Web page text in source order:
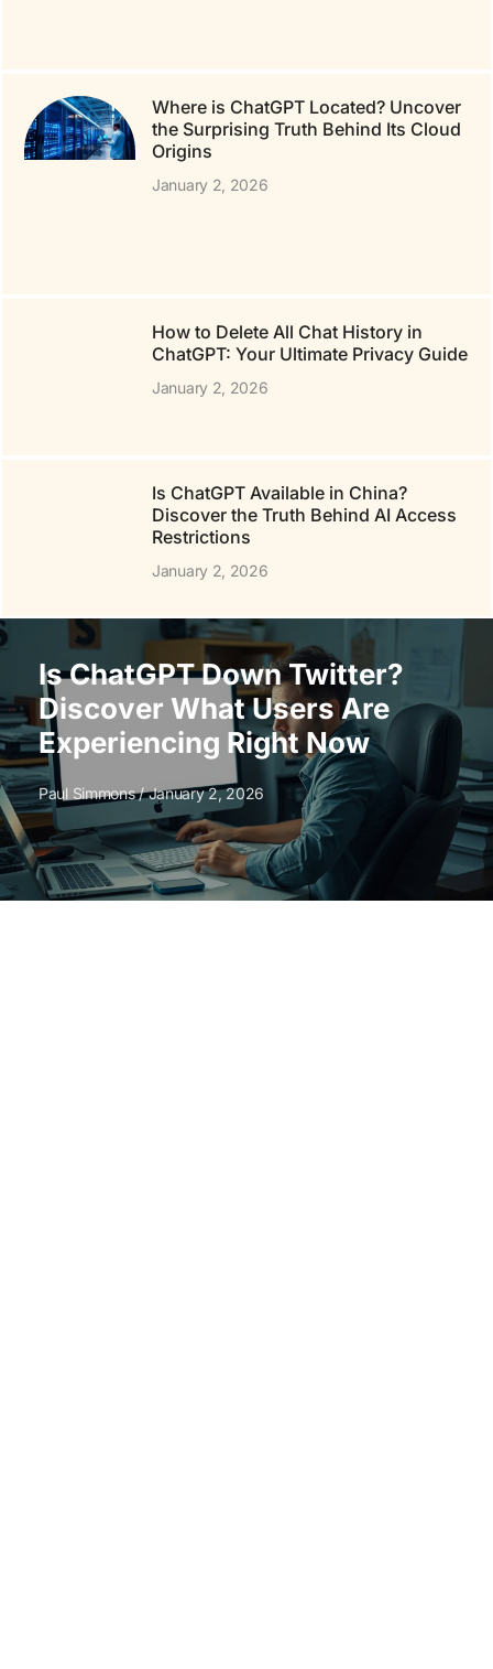
Where is ChatGPT Located? Uncover
the Surprising Truth Behind Its Cloud
Origins
January 2, 2026
How to Delete All Chat History in
ChatGPT: Your Ultimate Privacy Guide
January 2, 2026
Is ChatGPT Available in China?
Discover the Truth Behind AI Access
Restrictions
January 2, 2026
Is ChatGPT Down Twitter?
Discover What Users Are
Experiencing Right Now
Paul Simmons January 2, 2026